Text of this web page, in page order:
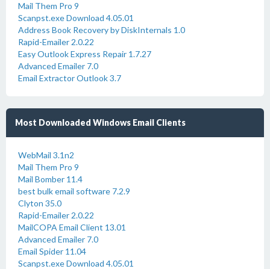
Mail Them Pro 9
Scanpst.exe Download 4.05.01
Address Book Recovery by DiskInternals 1.0
Rapid-Emailer 2.0.22
Easy Outlook Express Repair 1.7.27
Advanced Emailer 7.0
Email Extractor Outlook 3.7
Most Downloaded Windows Email Clients
WebMail 3.1n2
Mail Them Pro 9
Mail Bomber 11.4
best bulk email software 7.2.9
Clyton 35.0
Rapid-Emailer 2.0.22
MailCOPA Email Client 13.01
Advanced Emailer 7.0
Email Spider 11.04
Scanpst.exe Download 4.05.01